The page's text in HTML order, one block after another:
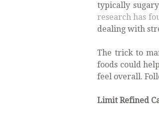
typically
research has
dealing with
The trick to
foods could
feel overall.
Limit Refined